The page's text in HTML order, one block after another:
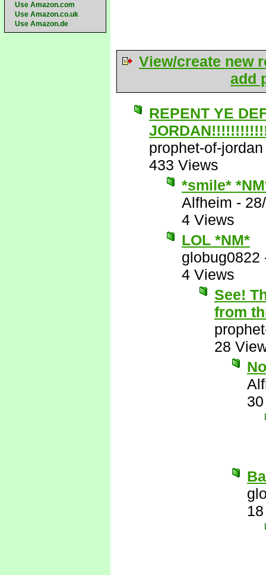
Use Amazon.com
Use Amazon.co.uk
Use Amazon.de
View/create new
add
REPENT YE
prophet-of-jordan
433 Views
*smile*
Alfheim -
4 Views
LOL *NM*
globug0822
4 Views
See!
from
28
No